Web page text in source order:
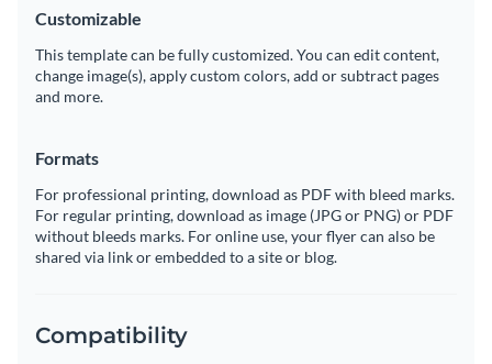
Customizable
This template can be fully customized. You can edit content,
change image(s), apply custom colors, add or subtract pages
and more.
Formats
For professional printing, download as PDF with bleed marks.
For regular printing, download as image (JPG or PNG) or PDF
without bleeds marks. For online use, your flyer can also be
shared via link or embedded to a site or blog.
Compatibility